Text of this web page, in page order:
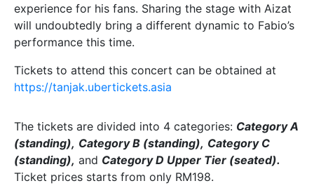
experience for his fans. Sharing the stage with Aizat
will undoubtedly bring a different dynamic to Fabio’s
performance this time.
Tickets to attend this concert can be obtained at
https://tanjak.ubertickets.asia
The tickets are divided into 4 categories: Category A
(standing), Category B (standing), Category C
(standing), and Category D Upper Tier (seated).
Ticket prices starts from only RM198.